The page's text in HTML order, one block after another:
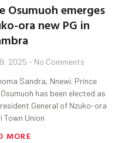
Osumuoh emerges
ora new PG in
2025 No Comments
Sandra, Nnewi. Prince
has been elected as
General of Nzuko-ora
Town Union
MORE